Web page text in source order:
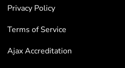
Privacy Policy
Terms of Service
Ajax Accreditation